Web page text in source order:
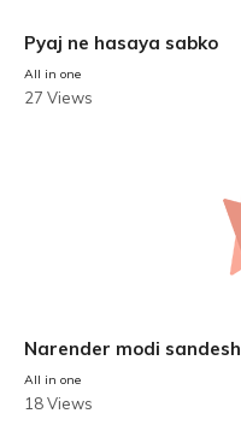
Pyaj ne hasaya sabko
All in one
27 Views
Narender modi sandesh
All in one
18 Views